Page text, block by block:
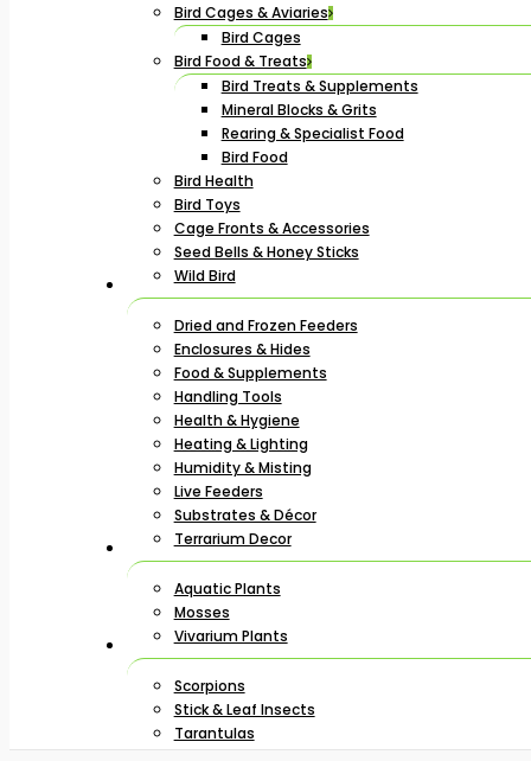
Bird Cages & Aviaries
Bird Cages
Bird Food & Treats
Bird Treats & Supplements
Mineral Blocks & Grits
Rearing & Specialist Food
Bird Food
Bird Health
Bird Toys
Cage Fronts & Accessories
Seed Bells & Honey Sticks
Wild Bird
Dried and Frozen Feeders
Enclosures & Hides
Food & Supplements
Handling Tools
Health & Hygiene
Heating & Lighting
Humidity & Misting
Live Feeders
Substrates & Décor
Terrarium Decor
Aquatic Plants
Mosses
Vivarium Plants
Scorpions
Stick & Leaf Insects
Tarantulas